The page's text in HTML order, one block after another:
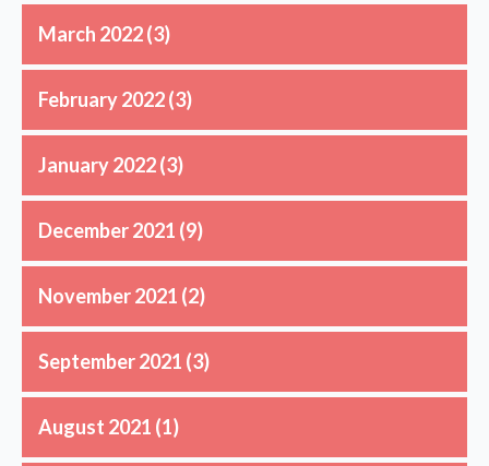
March 2022(3)
February 2022(3)
January 2022(3)
December 2021 (9)
November 2021 (2)
September 2021 (3)
August 2021 (1)